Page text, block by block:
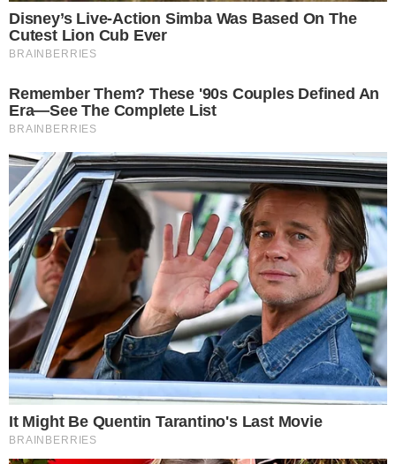
Disclaimer:
The CCPress
is provided for informational purposes only and should not be
financial or investment advice. Cryptocurrency investments
risks. Please consult a qualified financial advisor before
investment decisions.
SOURCE TRANSPARENCY
External Source Referenced domain: findarticles.com
External Source Referenced domain: twitter.com
Byline-Reported by Solomon M.
Coverage Desk Primary editorial category: News
Media Asset Featured image served from the WordPress media library
NEWS